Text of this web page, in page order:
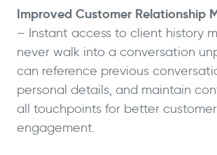
Improved Customer Relationship
– Instant access to client history
never walk into a conversation
can reference previous
personal details, and maintain
all touchpoints for better customer
engagement.